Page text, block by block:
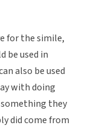
for the simile,
be used in
also be used
with doing
they
did come from